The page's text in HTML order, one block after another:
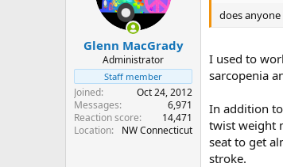
n
s
Glenn MacGrady
Administrator
Staff member
Joined
Oct 24, 2012
Messages
6,971
Reaction score
14,471
Location
NW Connecticut
does
I used to
sarcopenia
In addition
twist weight
seat to get
stroke.